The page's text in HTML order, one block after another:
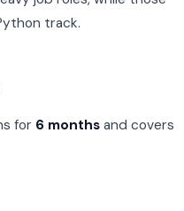
track.
for 6 months and covers